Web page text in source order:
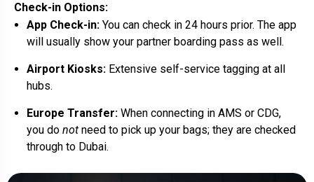
Check-in Options:
App Check-in: You can check in 24 hours prior. The app
will usually show your partner boarding pass as well.
Airport Kiosks: Extensive self-service tagging at all
hubs.
Europe Transfer: When connecting in AMS or CDG,
you do not need to pick up your bags; they are checked
through to Dubai.